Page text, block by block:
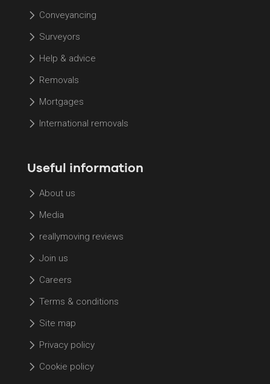
Conveyancing
Surveyors
Help & advice
Removals
Mortgages
International removals
Useful information
About us
Media
reallymoving reviews
Join us
Careers
Terms & conditions
Site map
Privacy policy
Cookie policy